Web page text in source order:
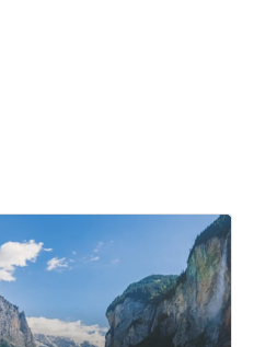
Onsite daycare
Backup dependent care
Infant caretaker travel